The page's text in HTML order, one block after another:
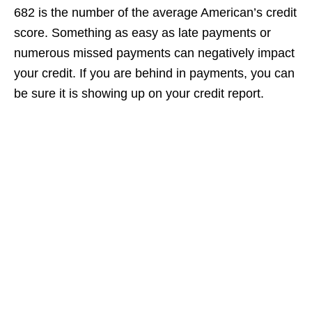
682 is the number of the average American’s credit
score. Something as easy as late payments or
numerous missed payments can negatively impact
your credit. If you are behind in payments, you can
be sure it is showing up on your credit report.